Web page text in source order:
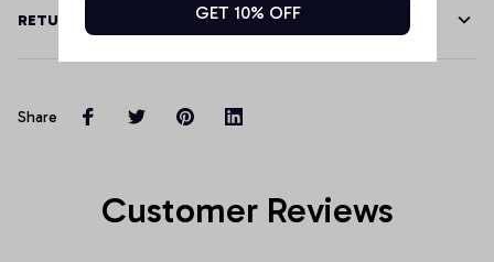
RETURN & WARRANTY
Share
Customer Reviews
GET 10% OFF